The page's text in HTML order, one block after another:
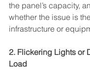
the panel’s capacity,
whether the issue is
infrastructure or
2. Flickering Lights or
Load